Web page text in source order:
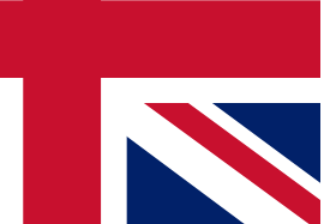
news and offers from other Future
you agree to the Terms & Conditionsand
Privacy